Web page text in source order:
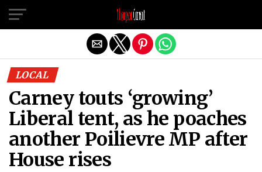
LOCAL
Carney touts ‘growing’
Liberal tent, as he poaches
another Poilievre MP after
House rises
Exit mobile version